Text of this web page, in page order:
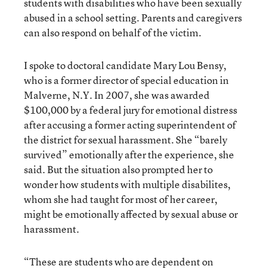
abused in a school setting. Parents and caregivers
can also respond on behalf of the victim.
I spoke to doctoral candidate Mary Lou Bensy,
who is a former director of special education in
Malverne, N.Y. In 2007, she was awarded
$100,000 by a federal jury for emotional distress
after accusing a former acting superintendent of
the district for sexual harassment. She “barely
survived” emotionally after the experience, she
said. But the situation also prompted her to
wonder how students with multiple disabilites,
whom she had taught for most of her career,
might be emotionally affected by sexual abuse or
harassment.
“These are students who are dependent on